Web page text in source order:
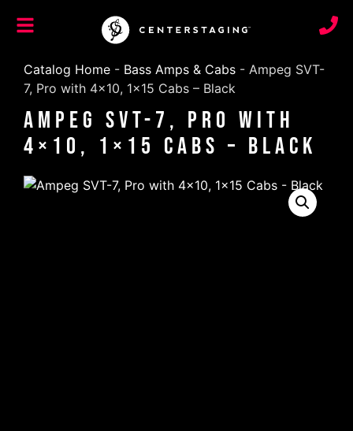
Catalog Home - Bass Amps & Cabs - Ampeg SVT-
7, Pro with 4×10, 1×15 Cabs – Black
Ampeg SVT-7, Pro with
4×10, 1×15 Cabs – Black